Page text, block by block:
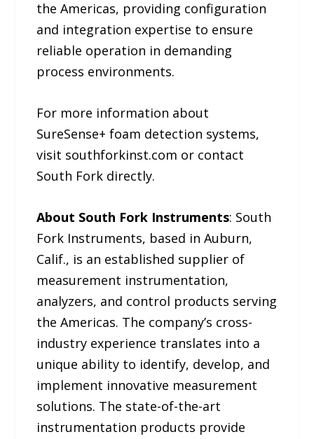
the Americas, providing configuration
and integration expertise to ensure
reliable operation in demanding
process environments.
For more information about
SureSense+ foam detection systems,
visit southforkinst.com or contact
South Fork directly.
About South Fork Instruments: South
Fork Instruments, based in Auburn,
Calif., is an established supplier of
measurement instrumentation,
analyzers, and control products serving
the Americas. The company’s cross-
industry experience translates into a
unique ability to identify, develop, and
implement innovative measurement
solutions. The state-of-the-art
instrumentation products provide